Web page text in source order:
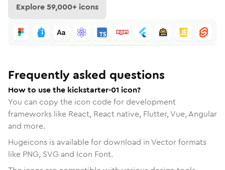
Explore59,000+ icons
Frequently asked questions
How to use the kickstarter-01 icon?
You can copy the icon code for development
frameworks like React, React native, Flutter, Vue, Angular
and more.
Hugeicons is available for download in Vector formats
like PNG, SVG and Icon Font.